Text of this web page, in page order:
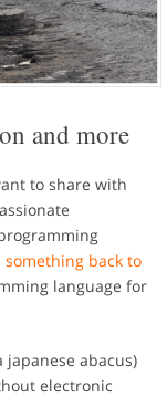
and more
to share with
something back to
language for
japanese abacus)
electronic